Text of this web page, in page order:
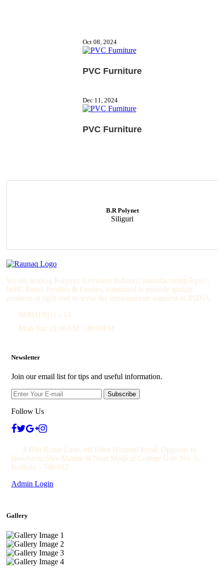
Oct 08, 2024
PVC Furniture
Dec 11, 2024
PVC Furniture
B.R Polynet
Siliguri
We are leading Polymer Extrusion Industry, manufacturing Rpvc /
WPC Panel, Profiles & Frames, commited to provide quality
products at right cost to serve the Infrastructure segment in INDIA.
9830310011 - 14
Mon-Sat: 11:00AM - 08:00PM
Newsletter
Join our email list for tips and useful information.
Subscribe
Follow Us
4 Bibi Rozio Lane, off Eden Hospital Road, Opposite to
Bowbazar Shiv Mandir & Near Medical College Gate No. 5,
Kolkata – 700 012
Admin Login
Gallery